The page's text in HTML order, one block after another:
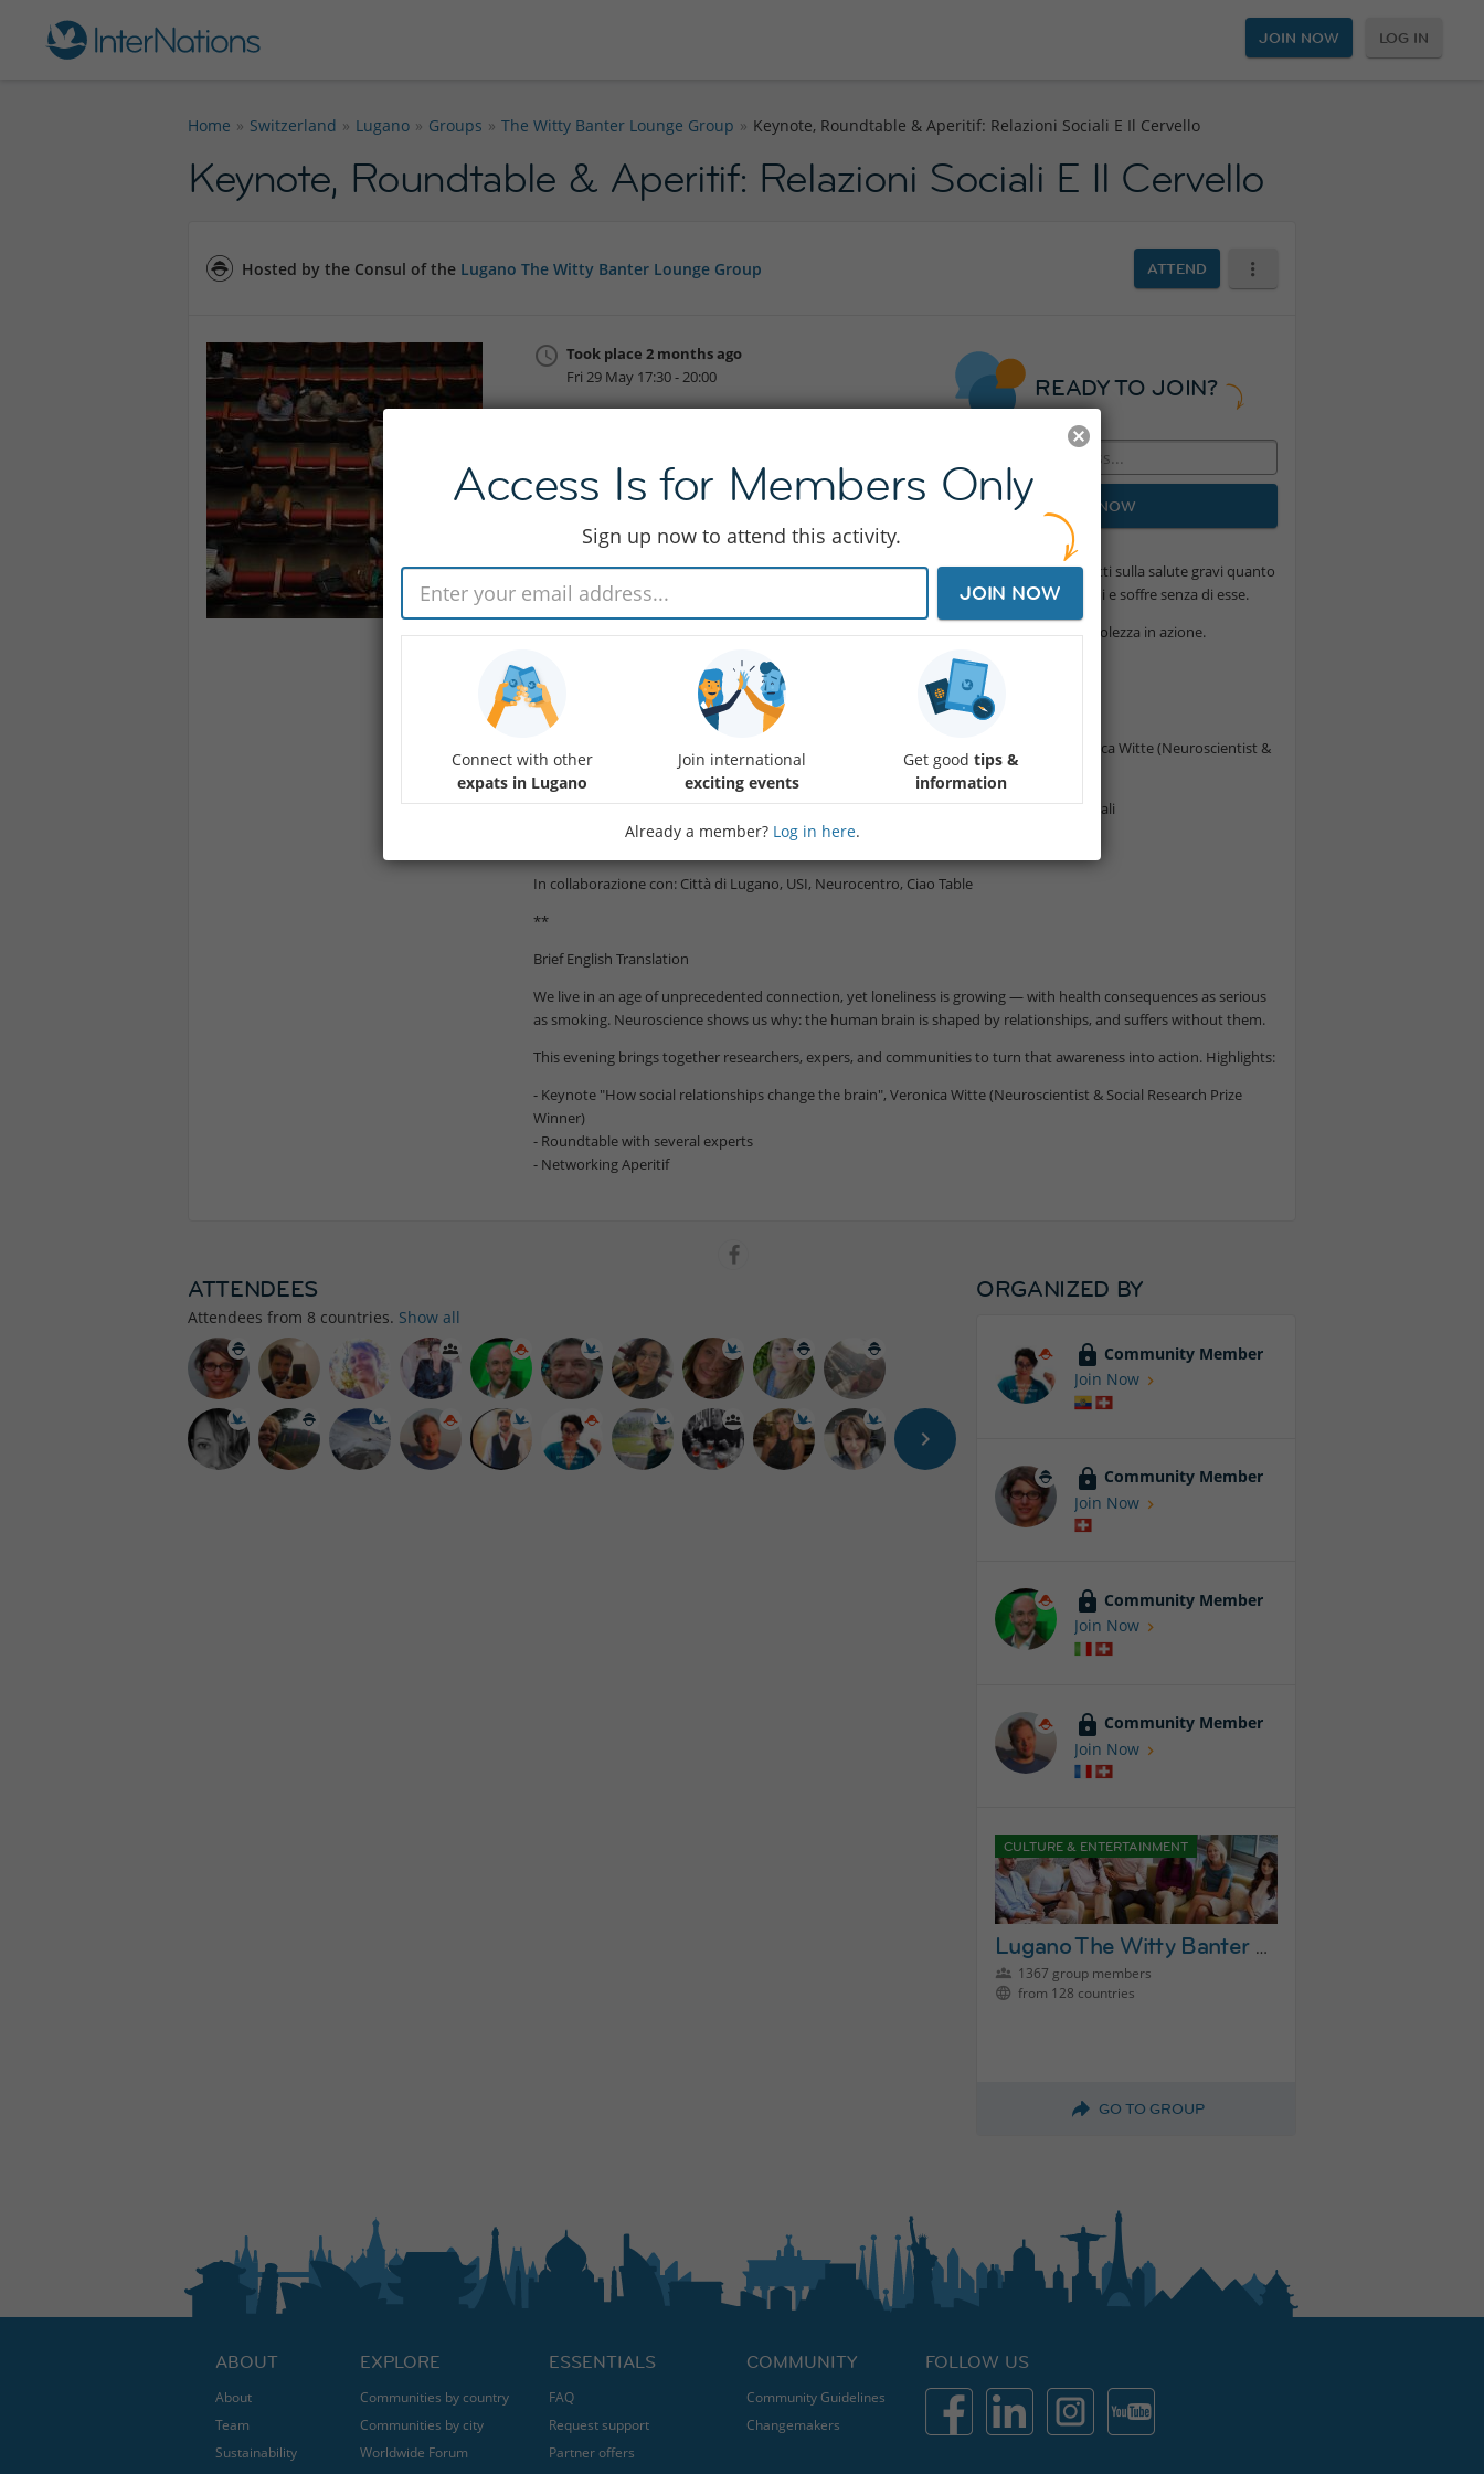
JOIN NOW LOG IN
Home Switzerland Lugano Groups The Witty Banter Lounge Group Keynote, Roundtable & Aperitif: Relazioni Sociali E Il Cervello
Keynote, Roundtable & Aperitif: Relazioni Sociali E Il Cervello
Hosted by the Consul of the Lugano The Witty Banter Lounge Group ATTEND
Took place 2 months ago
Fri 29 May 17:30 - 20:00
READY TO JOIN?
JOIN NOW
Viviamo in un'era di connessioni senza precedenti, eppure la solitudine cresce, con effetti sulla salute gravi quanto
il fumo. Le neuroscienze ci mostrano perché il cervello umano è plasmato dalle relazioni e soffre senza di esse.
Questa serata riunisce ricercatori, esperti e comunità per trasformare questa consapevolezza in azione.
Programma (in italiano):
17:
Protected contentBenvenuto, Introduzione e Premiazione
18:00 Keynote "Come Le Relazioni Sociali Cambiano Il Cervello: Nuove Scoperte" Veronica Witte (Neuroscientist &
Social Research Prize Winner)
18:45 Roundtable con vari esperti + presentazione iniziative per facilitare gli scambi sociali
19:30 Networking Aperitif & Conclusione
In collaborazione con: Città di Lugano, USI, Neurocentro, Ciao Table
**
Brief English Translation
We live in an age of unprecedented connection, yet loneliness is growing — with health consequences as serious
as smoking. Neuroscience shows us why: the human brain is shaped by relationships, and suffers without them.
This evening brings together researchers, expers, and communities to turn that awareness into action. Highlights:
- Keynote "How social relationships change the brain", Veronica Witte (Neuroscientist & Social Research Prize
Winner)
- Roundtable with several experts
- Networking Aperitif
ATTENDEES
Attendees from 8 countries. Show all
ORGANIZED BY
Community Member
Join Now
Community Member
Join Now
Community Member
Join Now
Community Member
Join Now
CULTURE & ENTERTAINMENT
Lugano The Witty Banter Lounge Group
1367 group members
from 128 countries
GO TO GROUP
ABOUT
About
Team
Sustainability
EXPLORE
Communities by country
Communities by city
Worldwide Forum
ESSENTIALS
FAQ
Request support
Partner offers
COMMUNITY
Community Guidelines
Changemakers
FOLLOW US
Access Is for Members Only
Sign up now to attend this activity.
JOIN NOW
Connect with other
expats in Lugano
Join international
exciting events
Get goodtips &
information
Already a member? Log in here.